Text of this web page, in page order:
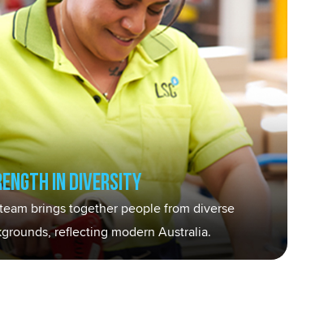
in Diversity
brings together people from diverse
reflecting modern Australia.